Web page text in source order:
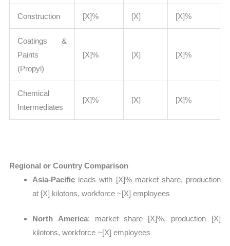
Construction [X]% [X] [X]%
Coatings &
Paints
(Propyl)
[X]% [X] [X]%
Chemical
Intermediates
[X]% [X] [X]%
Regional or Country Comparison
Asia-Pacific leads with [X]% market share, production
at [X] kilotons, workforce ~[X] employees
North America: market share [X]%, production [X]
kilotons, workforce ~[X] employees